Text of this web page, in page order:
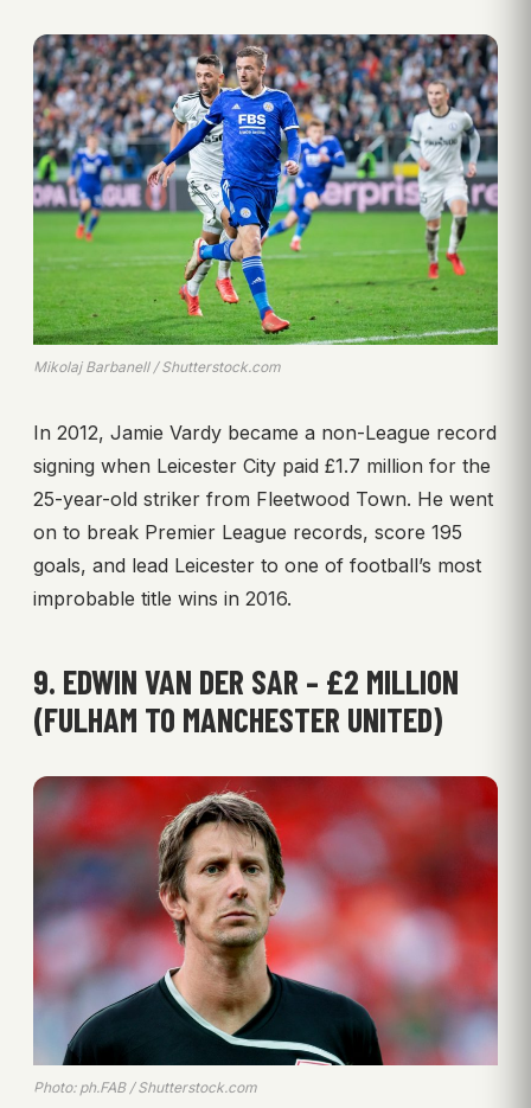
Mikolaj Barbanell / Shutterstock.com
In 2012, Jamie Vardy became a non-League record
signing when Leicester City paid £1.7 million for the
25-year-old striker from Fleetwood Town. He went
on to break Premier League records, score 195
goals, and lead Leicester to one of football’s most
improbable title wins in 2016.
9. EDWIN VAN DER SAR – £2 MILLION
(FULHAM TO MANCHESTER UNITED)
Photo: ph.FAB / Shutterstock.com